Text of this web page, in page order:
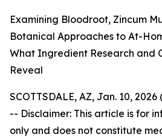
Examining Bloodroot, Zincum
Botanical Approaches to At-
What Ingredient Research and
Reveal
SCOTTSDALE, AZ, Jan. 10,
-- Disclaimer: This article is for
only and does not constitute